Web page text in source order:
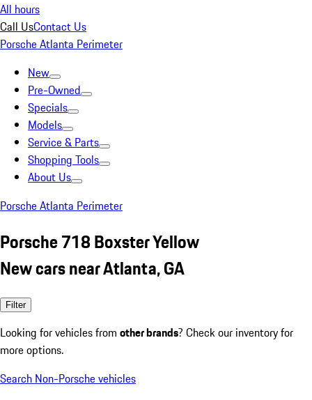
All hours
Call UsContact Us
Porsche Atlanta Perimeter
New
Pre-Owned
Specials
Models
Service & Parts
Shopping Tools
About Us
Porsche Atlanta Perimeter
Porsche 718 Boxster Yellow
New cars near Atlanta, GA
Filter
Looking for vehicles from other brands? Check our inventory for
more options.
Search Non-Porsche vehicles